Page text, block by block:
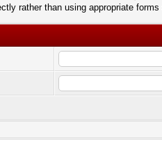
rather than using appropriate forms